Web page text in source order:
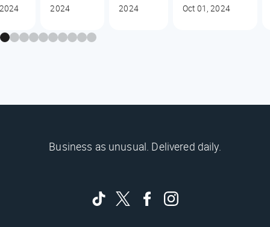
2024
2024
Oct 01, 2024
Business as unusual. Delivered daily.